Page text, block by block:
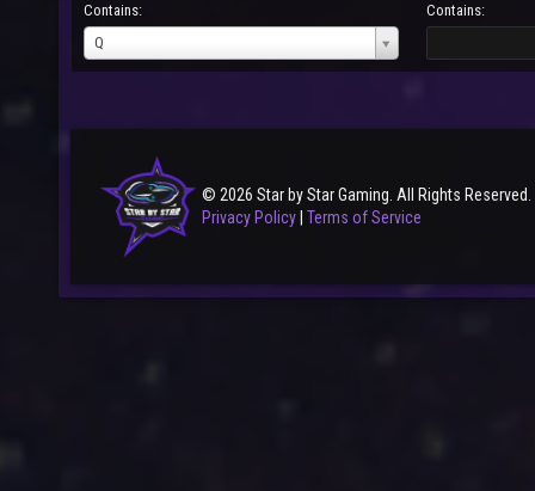
Contains:
Q
Username
Contains:
© 2026 Star by Star Gaming. All Rights Reserved.
Privacy Policy Terms of Service